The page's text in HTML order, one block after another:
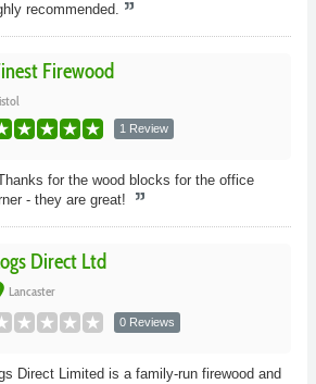
recommended.
Firewood
1 Review
for the wood blocks for the office
- they are great!
Direct Ltd
Lancaster
0 Reviews
Direct Limited is a family-run firewood and